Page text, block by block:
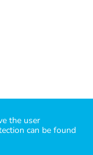
the user
can be found
API
107/10